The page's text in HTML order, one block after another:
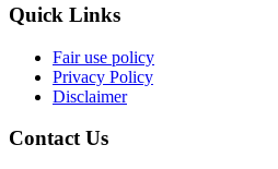
Quick Links
Fair use policy
Privacy Policy
Disclaimer
Contact Us